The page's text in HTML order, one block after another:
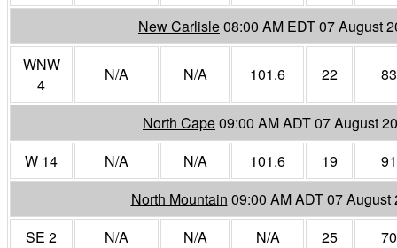
New Carlisle08:00 AM EDT 07 August
WNW
4
N/A N/A 101.6 22 83
North Cape09:00 AM ADT 07 August
W 14
N/A N/A 101.6 19
91
North Mountain 09:00 AM ADT 07 August
SE 2
N/A N/A N/A 25
70